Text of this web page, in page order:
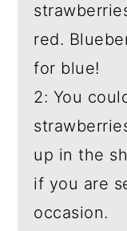
red.
for blue!
2: You
up in the
if you are
occasion.